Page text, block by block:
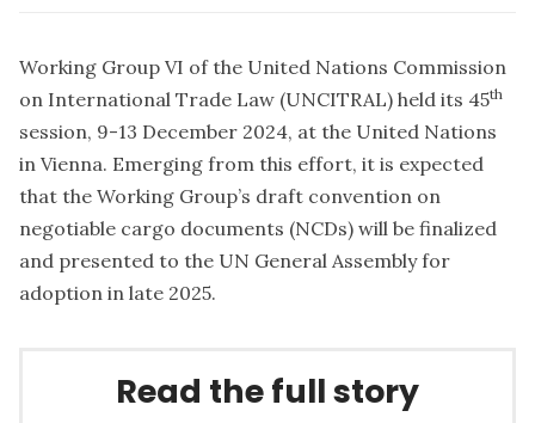
Working Group VI of the United Nations Commission
on International Trade Law (UNCITRAL) held its 45th
session, 9-13 December 2024, at the United Nations
in Vienna. Emerging from this effort, it is expected
that the Working Group’s draft convention on
negotiable cargo documents (NCDs) will be finalized
and presented to the UN General Assembly for
adoption in late 2025.
Read the full story